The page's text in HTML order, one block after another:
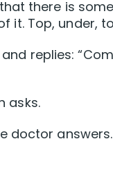
there is
Top, under,
replies:
asks.
doctor answers.